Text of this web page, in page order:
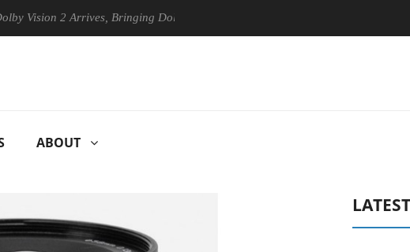
2 Arrives, Bringing Dolby's Most Advanced Picture Experience Yet to Hisense
ABOUT